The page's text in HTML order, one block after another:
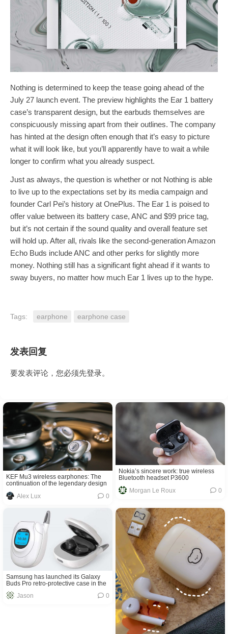
Nothing is determined to keep the tease going ahead of the
July 27 launch event. The preview highlights the Ear 1 battery
case’s transparent design, but the earbuds themselves are
conspicuously missing apart from their outlines. The company
has hinted at the design often enough that it’s easy to picture
what it will look like, but you’ll apparently have to wait a while
longer to confirm what you already suspect.
Just as always, the question is whether or not Nothing is able
to live up to the expectations set by its media campaign and
founder Carl Pei’s history at OnePlus. The Ear 1 is poised to
offer value between its battery case, ANC and $99 price tag,
but it’s not certain if the sound quality and overall feature set
will hold up. After all, rivals like the second-generation Amazon
Echo Buds include ANC and other perks for slightly more
money. Nothing still has a significant fight ahead if it wants to
sway buyers, no matter how much Ear 1 lives up to the hype.
Tags: earphone earphone case
发表回复
要发表评论，您必须先登录。
KEF Mu3 wireless earphones: The
continuation of the legendary design
Alex Lux
0
Nokia’s sincere work: true wireless
Bluetooth headset P3600
Morgan Le Roux
0
Samsung has launched its Galaxy
Buds Pro retro-protective case in the
shape of an early Anycall flip phone
Jason
0